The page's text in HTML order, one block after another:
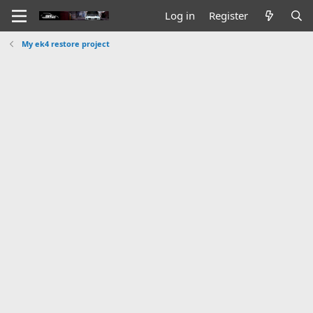
Log in Register
My ek4 restore project